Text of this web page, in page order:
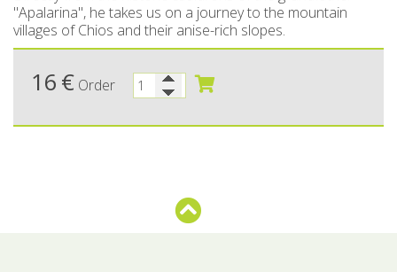
Chocolates
Halva
Non alcoholic - Beverages
Sun protection
Men's care
Make up
Honey
Flower water- Rose water- Mastiha water
Drinks
"Apalarina", he takes us on a journey to the mountain
villages of Chios and their anise-rich slopes.
16 € Order